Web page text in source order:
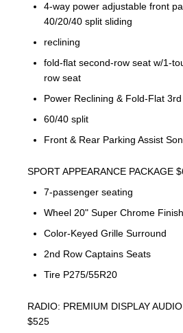
4-way power adjustable front
40/20/40 split sliding
reclining
fold-flat second-row seat w/1-
row seat
Power Reclining & Fold-Flat
60/40 split
Front & Rear Parking Assist
SPORT APPEARANCE PACKAGE
7-passenger seating
Wheel 20" Super Chrome
Color-Keyed Grille Surround
2nd Row Captains Seats
Tire P275/55R20
RADIO: PREMIUM DISPLAY
$525